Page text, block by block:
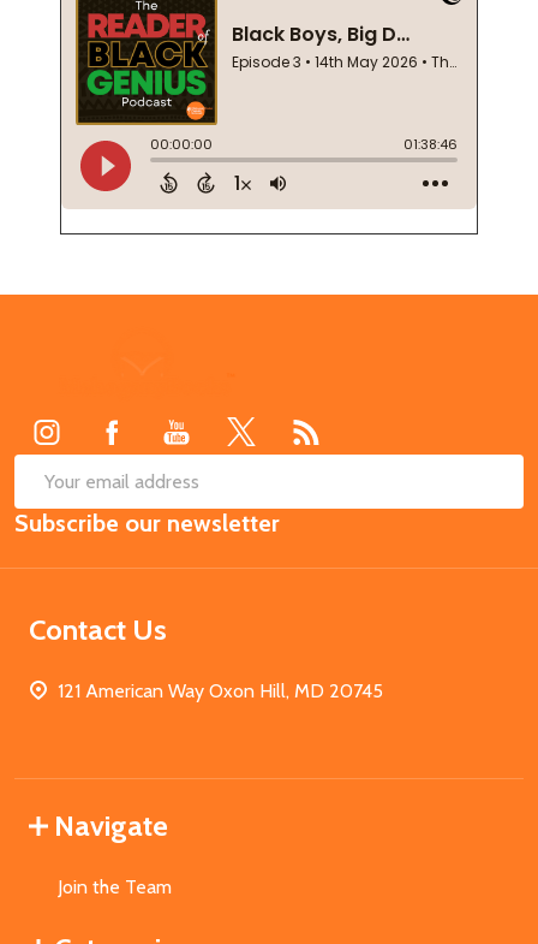
Email
Address
Subscribe our newsletter
Contact Us
121 American Way Oxon Hill, MD 20745
Navigate
Join the Team